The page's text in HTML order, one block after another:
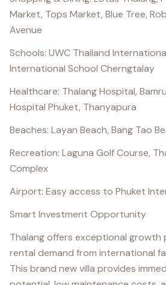
Market, Tops Market, Blue Tree,
Avenue
Schools: UWC Thailand
International School Cherngtalay
Healthcare: Thalang Hospital,
Hospital Phuket, Thanyapura
Beaches: Layan Beach, Bang Tao
Recreation: Laguna Golf Course,
Complex
Airport: Easy access to Phuket
Smart Investment Opportunity
Thalang offers exceptional
rental demand from international
This brand new villa provides